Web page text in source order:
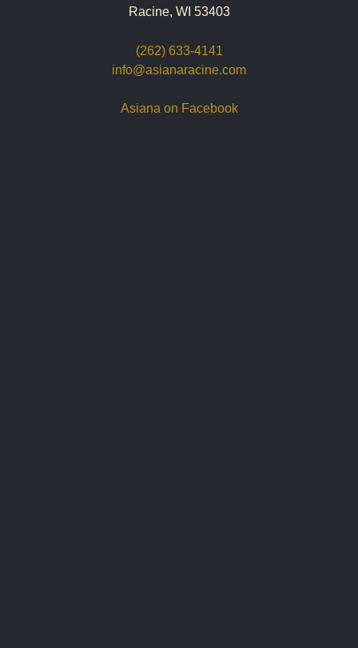
Racine, WI 53403
(262) 633-4141
info@asianaracine.com
Asiana on Facebook